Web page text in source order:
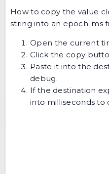
How to copy the value
string into an epoch-ms
Open the current
Click the copy
Paste it into the
debug.
If the destination
into milliseconds to